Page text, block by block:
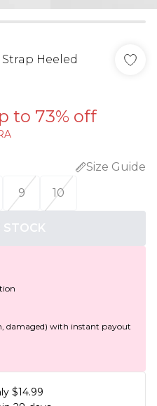
Heeled
to 73% off
Size Guide
9 10
STOCK
damaged) with instant payout
$14.99